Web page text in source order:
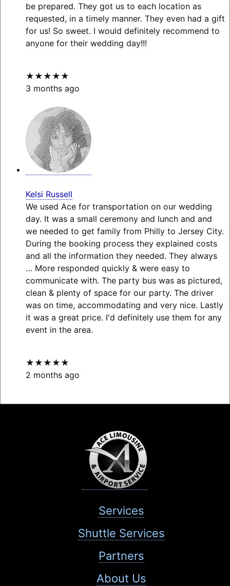
be prepared. They got us to each location as
requested, in a timely manner. They even had a gift
for us! So sweet. I would definitely recommend to
anyone for their wedding day!!!
★★★★★
3 months ago
Kelsi Russell
We used Ace for transportation on our wedding
day. It was a small ceremony and lunch and and
we needed to get family from Philly to Jersey City.
During the booking process they explained costs
and all the information they needed. They always
… Moreresponded quickly & were easy to
communicate with. The party bus was as pictured,
clean & plenty of space for our party. The driver
was on time, accommodating and very nice. Lastly
it was a great price. I'd definitely use them for any
event in the area.
★★★★★
2 months ago
Services
Shuttle Services
Partners
About Us